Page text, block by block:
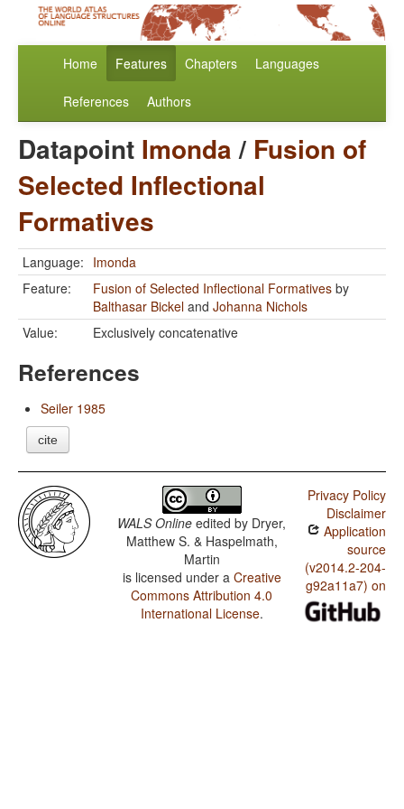
Home Features Chapters Languages
References Authors
Datapoint Imonda/ Fusion of
Selected Inflectional
Formatives
Language: Imonda
Feature:
Fusion of Selected Inflectional Formatives by
Balthasar Bickel and Johanna Nichols
Value:
Exclusively concatenative
References
Seiler 1985
cite
WALS Online edited by Dryer,
Matthew S. & Haspelmath,
Martin
is licensed under a Creative
Commons Attribution 4.0
International License.
Privacy Policy
Disclaimer
Application
source
(v2014.2-204-
g92a11a7) on